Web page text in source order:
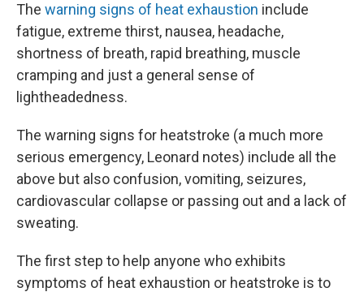
The warning signs of heat exhaustion include
fatigue, extreme thirst, nausea, headache,
shortness of breath, rapid breathing, muscle
cramping and just a general sense of
lightheadedness.
The warning signs for heatstroke (a much more
serious emergency, Leonard notes) include all the
above but also confusion, vomiting, seizures,
cardiovascular collapse or passing out and a lack of
sweating.
The first step to help anyone who exhibits
symptoms of heat exhaustion or heatstroke is to